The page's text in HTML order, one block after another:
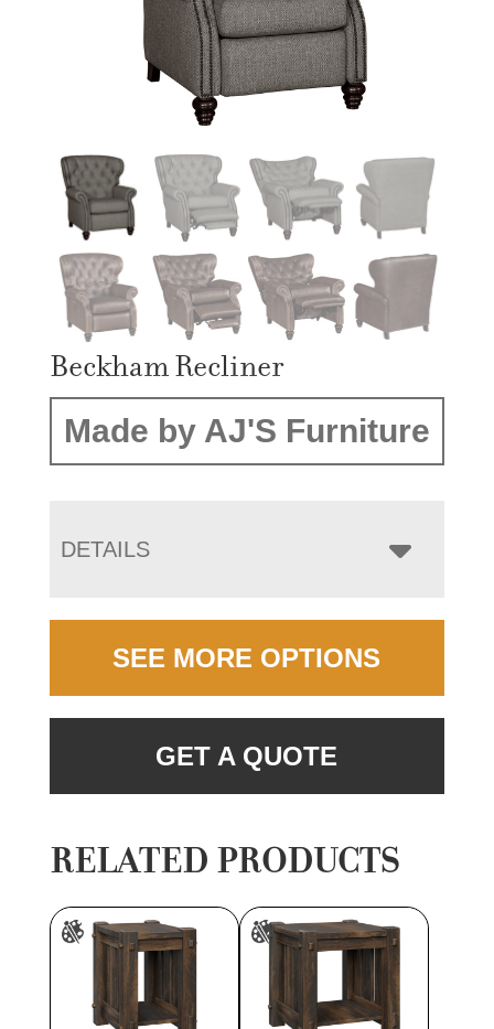
Beckham Recliner
Made by AJ'S Furniture
DETAILS
SEE MORE OPTIONS
GET A QUOTE
RELATED PRODUCTS